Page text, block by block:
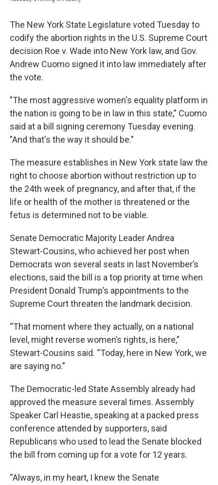
The New York State Legislature voted Tuesday to
codify the abortion rights in the U.S. Supreme Court
decision Roe v. Wade into New York law, and Gov.
Andrew Cuomo signed it into law immediately after
the vote.
"The most aggressive women's equality platform in
the nation is going to be in law in this state,” Cuomo
said at a bill signing ceremony Tuesday evening.
"And that's the way it should be."
The measure establishes in New York state law the
right to choose abortion without restriction up to
the 24th week of pregnancy, and after that, if the
life or health of the mother is threatened or the
fetus is determined not to be viable.
Senate Democratic Majority Leader Andrea
Stewart-Cousins, who achieved her post when
Democrats won several seats in last November’s
elections, said the bill is a top priority at time when
President Donald Trump’s appointments to the
Supreme Court threaten the landmark decision.
“That moment where they actually, on a national
level, might reverse women’s rights, is here,”
Stewart-Cousins said. “Today, here in New York, we
are saying no.”
The Democratic-led State Assembly already had
approved the measure several times. Assembly
Speaker Carl Heastie, speaking at a packed press
conference attended by supporters, said
Republicans who used to lead the Senate blocked
the bill from coming up for a vote for 12 years.
“Always, in my heart, I knew the Senate